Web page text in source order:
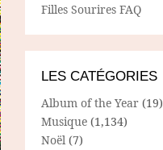
Filles Sourires FAQ
LES CATÉGORIES
Album of the Year (19)
Musique (1,134)
Noël (7)